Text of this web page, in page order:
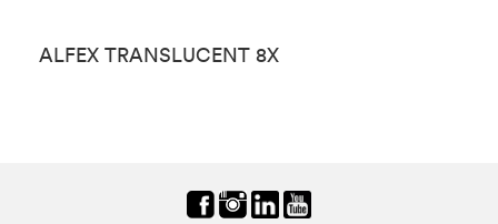
ALFEX TRANSLUCENT 8X